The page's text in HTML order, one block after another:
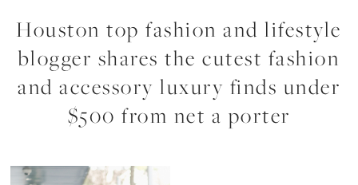
Houston top fashion and lifestyle
blogger shares the cutest fashion
and accessory luxury finds under
$500 from net a porter